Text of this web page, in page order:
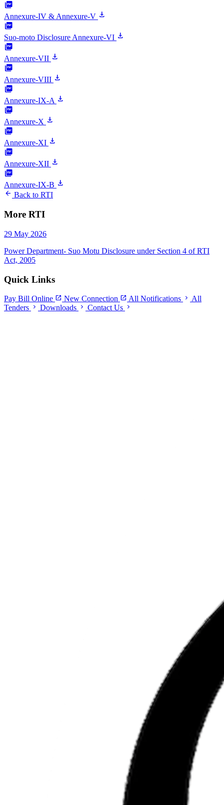
picture_as_pdf
Annexure-IV & Annexure-V download
picture_as_pdf
Suo-moto Disclosure Annexure-VI download
picture_as_pdf
Annexure-VII download
picture_as_pdf
Annexure-VIII download
picture_as_pdf
Annexure-IX-A download
picture_as_pdf
Annexure-X download
picture_as_pdf
Annexure-XI download
picture_as_pdf
Annexure-XII download
picture_as_pdf
Annexure-IX-B download
arrow_back Back to RTI
More RTI
29 May 2026
Power Department- Suo Motu Disclosure under Section 4 of RTI
Act, 2005
Quick Links
Pay Bill Online open_in_new New Connection open_in_new All Notifications chevron_right All
Tenders chevron_right Downloads chevron_right Contact Us chevron_right